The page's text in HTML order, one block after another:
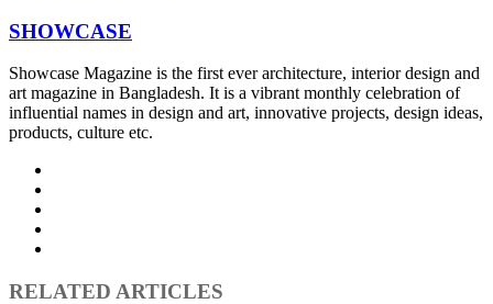
SHOWCASE
Showcase Magazine is the first ever architecture, interior design and
art magazine in Bangladesh. It is a vibrant monthly celebration of
influential names in design and art, innovative projects, design ideas,
products, culture etc.
RELATED ARTICLES